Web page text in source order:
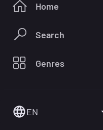
Home
Search
Genres
EN